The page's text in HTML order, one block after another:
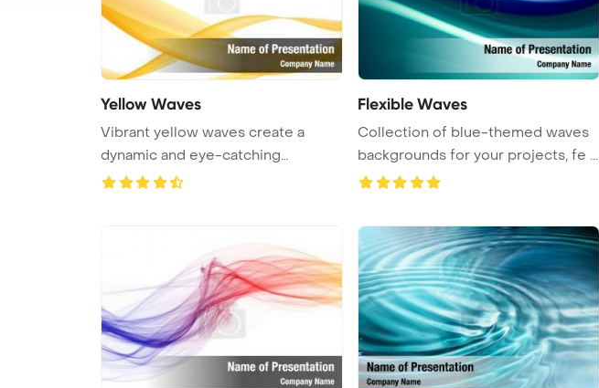
Yellow Waves
Vibrant yellow waves create a
dynamic and eye-catching
background ...
Flexible Waves
Collection of blue-themed waves
backgrounds for your projects, fe ...